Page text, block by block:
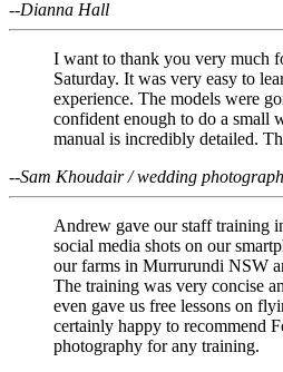
--Dianna Hall
I want to thank you very much
Saturday. It was very easy to
experience. The models were
confident enough to do a small
manual is incredibly detailed.
--Sam Khoudair / wedding
Andrew gave our staff training
social media shots on our
our farms in Murrurundi NSW
The training was very concise
even gave us free lessons on
certainly happy to recommend
photography for any training.